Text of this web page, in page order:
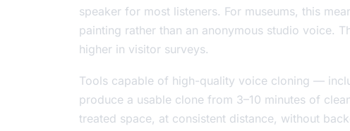
speaker for most listeners. For museums, this
painting rather than an anonymous studio voice.
higher in visitor surveys.
Tools capable of high-quality voice cloning —
produce a usable clone from 3–10 minutes of
treated space, at consistent distance, without